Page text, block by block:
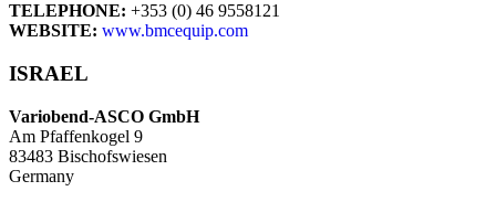
TELEPHONE: +353 (0) 46 9558121
WEBSITE: www.bmcequip.com
ISRAEL
Variobend-ASCO GmbH
Am Pfaffenkogel 9
83483 Bischofswiesen
Germany